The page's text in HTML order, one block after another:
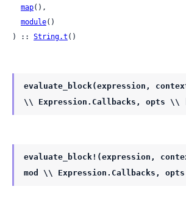
map(),
module()
) :: String.t ()
evaluate_block(expression,
\\ Expression.Callbacks, opts
evaluate_block!(expression,
mod \\ Expression.Callbacks,